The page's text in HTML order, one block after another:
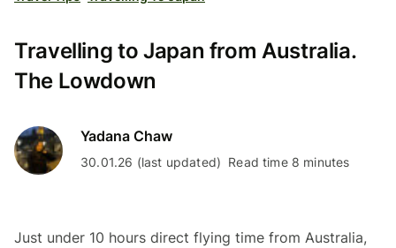
Travelling to Japan from Australia.
The Lowdown
Yadana Chaw
30.01.26 (last updated) Read time 8 minutes
Just under 10 hours direct flying time from Australia,